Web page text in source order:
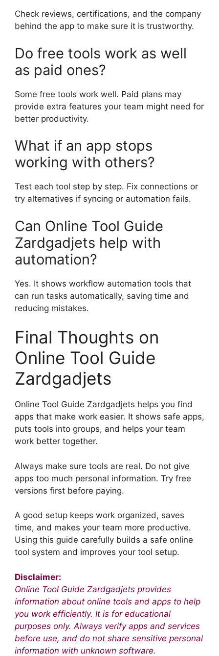
Check reviews, certifications, and the company
behind the app to make sure it is trustworthy.
Do free tools work as well
as paid ones?
Some free tools work well. Paid plans may
provide extra features your team might need for
better productivity.
What if an app stops
working with others?
Test each tool step by step. Fix connections or
try alternatives if syncing or automation fails.
Can Online Tool Guide
Zardgadjets help with
automation?
Yes. It shows workflow automation tools that
can run tasks automatically, saving time and
reducing mistakes.
Final Thoughts on
Online Tool Guide
Zardgadjets
Online Tool Guide Zardgadjets helps you find
apps that make work easier. It shows safe apps,
puts tools into groups, and helps your team
work better together.
Always make sure tools are real. Do not give
apps too much personal information. Try free
versions first before paying.
A good setup keeps work organized, saves
time, and makes your team more productive.
Using this guide carefully builds a safe online
tool system and improves your tool setup.
Disclaimer:
Online Tool Guide Zardgadjets provides
information about online tools and apps to help
you work efficiently. It is for educational
purposes only. Always verify apps and services
before use, and do not share sensitive personal
information with unknown software.